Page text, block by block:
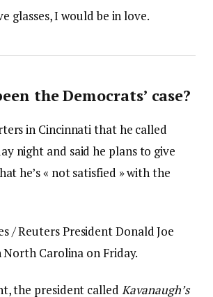
glasses, I would be in love.
the Democrats’ case?
in Cincinnati that he called
night and said he plans to give
he’s « not satisfied » with the
/ Reuters President Donald Joe
Carolina on Friday.
the president called Kavanaugh’s